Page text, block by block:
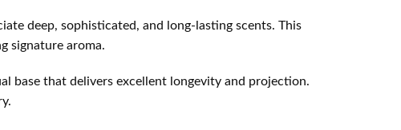
deep, sophisticated, and long-lasting scents. This
signature aroma.
base that delivers excellent longevity and projection.